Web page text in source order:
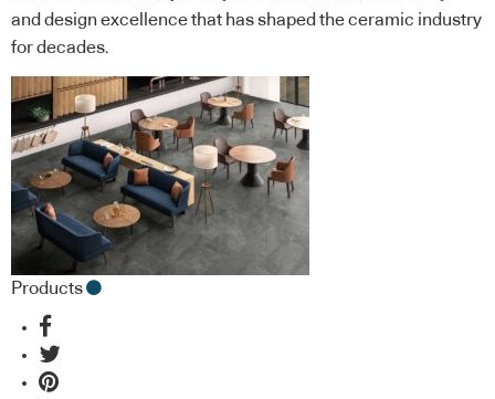
and design excellence that has shaped the ceramic industry
for decades.
Products